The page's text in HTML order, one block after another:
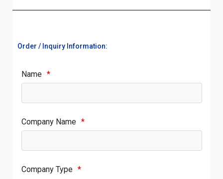
Order / Inquiry Information:
Name *
Company Name *
Company Type *